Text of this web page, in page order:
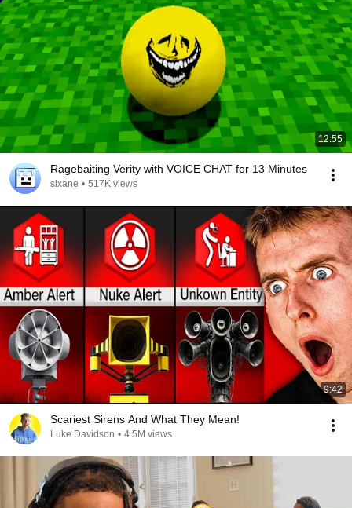
12:55
Ragebaiting Verity with VOICE CHAT for 13 Minutes
sixane • 517K views
9:42
Scariest Sirens And What They Mean!
Luke Davidson • 4.5M views